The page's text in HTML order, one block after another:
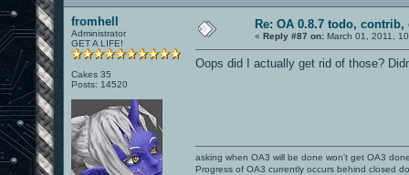
fromhell
Administrator
GET A LIFE!
Cakes 35
Posts: 14520
Re: OA 0.8.7 todo, contrib,
« Reply #87 on: March 01, 2011,
Oops did I actually get rid of those?
asking when OA3 will be done won't get OA3
Progress of OA3 currently occurs behind closed